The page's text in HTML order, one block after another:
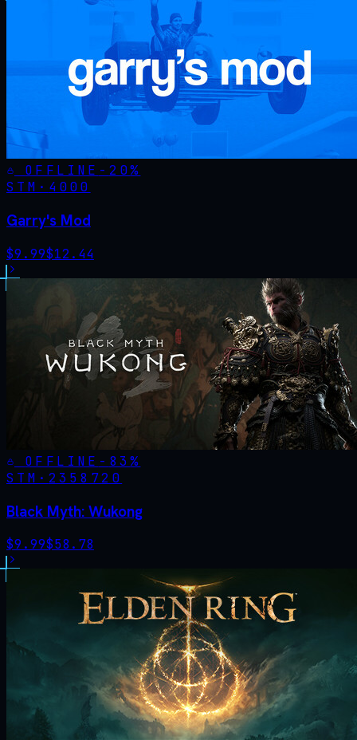
OFFLINE - 20%
STM· 4000
Garry's Mod
$9.99$12.44
OFFLINE - 83%
STM· 2358720
Black Myth: Wukong
$9.99$58.78